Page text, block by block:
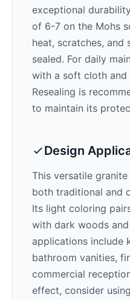
exceptional
of 6-7 on the Mohs
heat, scratches, and
sealed. For daily
with a soft cloth and
Resealing is
to maintain its
Design
This versatile
both traditional and
Its light coloring
with dark woods
applications include
bathroom vanities,
commercial
effect, consider